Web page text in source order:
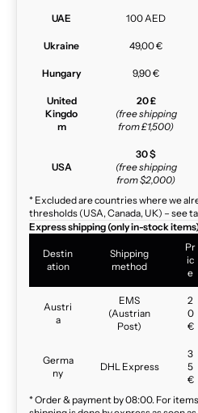
UAE 100 AED
Ukraine 49,00 €
Hungary 9,90 €
United
Kingdo
m
20 £
(free shipping
from £1,500)
USA
30 $
(free shipping
from $2,000)
* Excluded are countries where we
thresholds (USA, Canada, UK) – see
Express shipping (only in-stock
Destin
ation
Shipping
method
Pr
ic
e
Austri
a
EMS
(Austrian
Post)
2
0
€
Germa
ny
DHL Express
3
5
€
* Order & payment by 08:00. For